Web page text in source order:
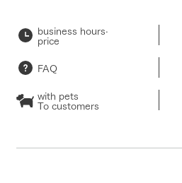
business hours·
price
FAQ
with pets
To customers